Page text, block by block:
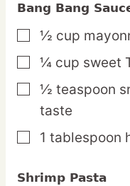
Bang Bang
▢
½ cup
▢
¼ cup sweet
▢
½ teaspoon
taste
▢
1 tablespoon
Shrimp Pasta